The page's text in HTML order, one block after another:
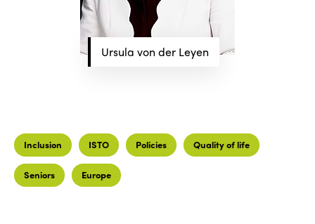
Ursula von der Leyen
Inclusion ISTO Policies Quality of life
Seniors Europe